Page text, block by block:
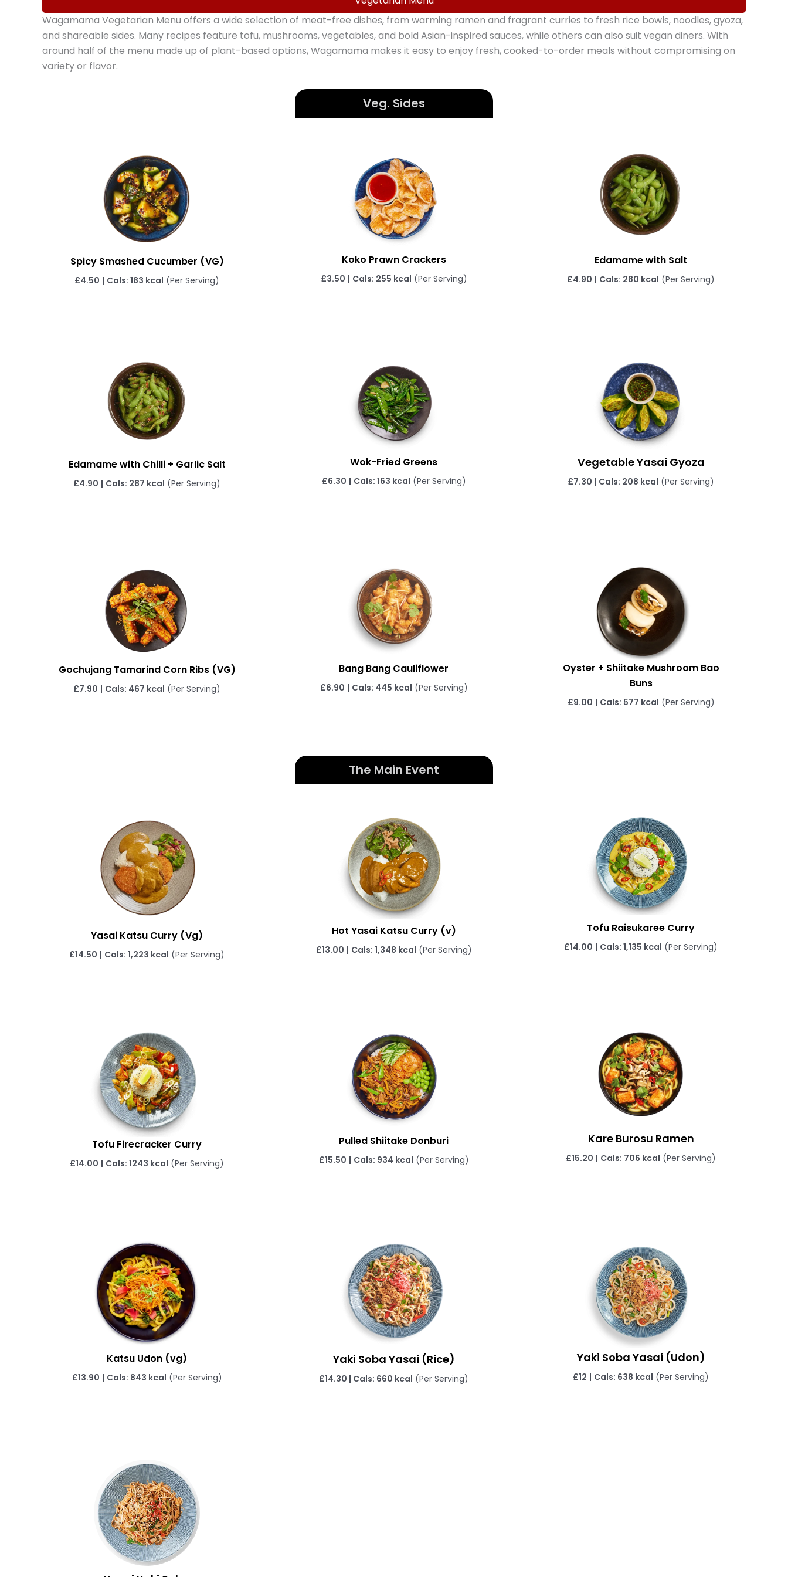
Wagamama Vegetarian Menu offers a wide selection of meat-free dishes, from warming ramen and fragrant curries to fresh rice bowls, noodles, gyoza,
and shareable sides. Many recipes feature tofu, mushrooms, vegetables, and bold Asian-inspired sauces, while others can also suit vegan diners. With
around half of the menu made up of plant-based options, Wagamama makes it easy to enjoy fresh, cooked-to-order meals without compromising on
variety or flavor.
Veg. Sides
Spicy Smashed Cucumber (VG)
£4.50 | Cals: 183 kcal (Per Serving)
Koko Prawn Crackers
£3.50 | Cals: 255 kcal (Per Serving)
Edamame with Salt
£4.90 | Cals: 280 kcal (Per Serving)
Edamame with Chilli + Garlic Salt
£4.90 | Cals: 287 kcal (Per Serving)
Wok-Fried Greens
£6.30 | Cals: 163 kcal (Per Serving)
Vegetable Yasai Gyoza
£7.30 | Cals: 208 kcal (Per Serving)
Gochujang Tamarind Corn Ribs (VG)
£7.90 | Cals: 467 kcal (Per Serving)
Bang Bang Cauliflower
£6.90 | Cals: 445 kcal (Per Serving)
Oyster + Shiitake Mushroom Bao
Buns
£9.00 | Cals: 577 kcal (Per Serving)
The Main Event
Yasai Katsu Curry (Vg)
£14.50 | Cals: 1,223 kcal (Per Serving)
Hot Yasai Katsu Curry (v)
£13.00 | Cals: 1,348 kcal (Per Serving)
Tofu Raisukaree Curry
£14.00 | Cals: 1,135 kcal (Per Serving)
Tofu Firecracker Curry
£14.00 | Cals: 1243 kcal (Per Serving)
Pulled Shiitake Donburi
£15.50 | Cals: 934 kcal (Per Serving)
Kare Burosu Ramen
£15.20 | Cals: 706 kcal (Per Serving)
Katsu Udon (vg)
£13.90 | Cals: 843 kcal (Per Serving)
Yaki Soba Yasai (Rice)
£14.30 | Cals: 660 kcal (Per Serving)
Yaki Soba Yasai (Udon)
£12 | Cals: 638 kcal (Per Serving)